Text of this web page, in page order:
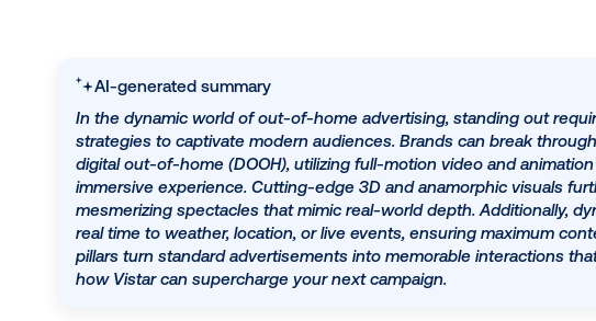
AI-generated summary
In the dynamic world of out-of-home advertising,
strategies to captivate modern audiences. Brands can